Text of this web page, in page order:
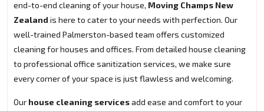
end-to-end cleaning of your house, Moving Champs New
Zealand is here to cater to your needs with perfection. Our
well-trained Palmerston-based team offers customized
cleaning for houses and offices. From detailed house cleaning
to professional office sanitization services, we make sure
every corner of your space is just flawless and welcoming.
Our house cleaning servicesadd ease and comfort to your